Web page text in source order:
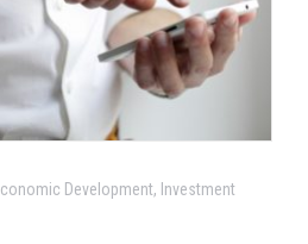
Development, Investment